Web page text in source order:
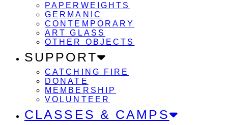
PAPERWEIGHTS
GERMANIC
CONTEMPORARY
ART GLASS
OTHER OBJECTS
SUPPORT
CATCHING FIRE
DONATE
MEMBERSHIP
VOLUNTEER
CLASSES & CAMPS